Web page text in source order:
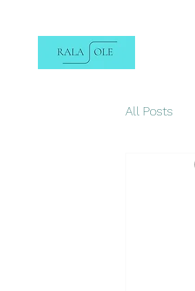
All Posts